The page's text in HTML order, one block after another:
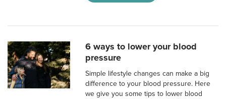
6 ways to lower your blood
pressure
Simple lifestyle changes can make a big
difference to your blood pressure. Here
we give you some tips to lower blood